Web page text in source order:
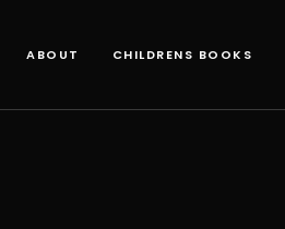
ABOUT CHILDRENS BOOKS